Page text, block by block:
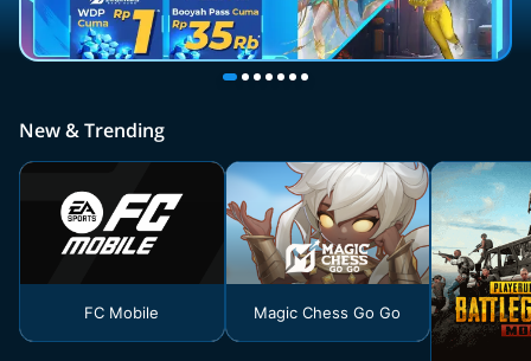
New & Trending
FC Mobile Magic Chess Go Go